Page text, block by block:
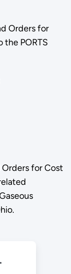
Orders for
PORTS
Orders for Cost